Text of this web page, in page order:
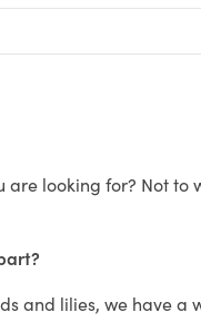
looking for? Not
and lilies, we have a